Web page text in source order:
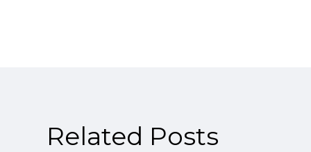
Related Posts